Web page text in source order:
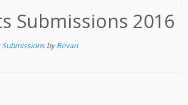
Submissions 2016
SubmissionsbyBevan